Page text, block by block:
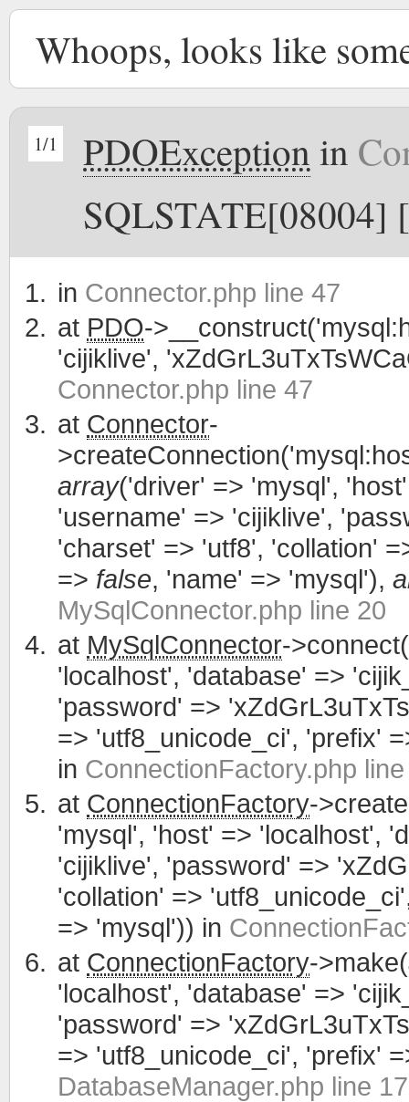
Whoops, looks like
1/1 PDOException in
SQLSTATE[08004]
in Connector.php line 47
at PDO-
'cijiklive',
Connector.php line 47
at Connector-
array('driver' => 'mysql',
'username' => 'cijiklive',
'charset' => 'utf8', 'collation'
=> false, 'name' => 'mysql'),
MySqlConnector.php line 20
at MySqlConnector->connect(
'localhost', 'database' =>
'password' =>
=> 'utf8_unicode_ci', 'prefix'
in ConnectionFactory.php
at ConnectionFactory-
'mysql', 'host' => 'localhost',
'cijiklive', 'password' =>
'collation' =>
=> 'mysql')) in
at ConnectionFactory->make(
'localhost', 'database' =>
'password' =>
=> 'utf8_unicode_ci', 'prefix'
DatabaseManager.php line